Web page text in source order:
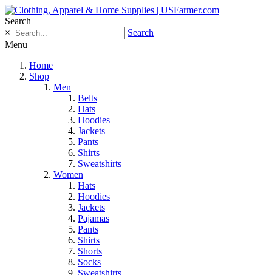
Search
×
Search
Menu
Home
Shop
Men
Belts
Hats
Hoodies
Jackets
Pants
Shirts
Sweatshirts
Women
Hats
Hoodies
Jackets
Pajamas
Pants
Shirts
Shorts
Socks
Sweatshirts